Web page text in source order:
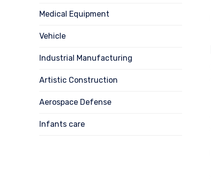
Medical Equipment
Vehicle
Industrial Manufacturing
Artistic Construction
Aerospace Defense
Infants care